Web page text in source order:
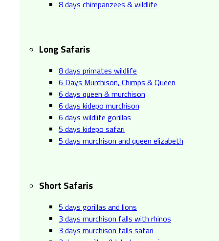
8 days chimpanzees & wildlife
Long Safaris
8 days primates wildlife
6 Days Murchison, Chimps & Queen
6 days queen & murchison
6 days kidepo murchison
6 days wildlife gorillas
5 days kidepo safari
5 days murchison and queen elizabeth
Short Safaris
5 days gorillas and lions
3 days murchison falls with rhinos
3 days murchison falls safari